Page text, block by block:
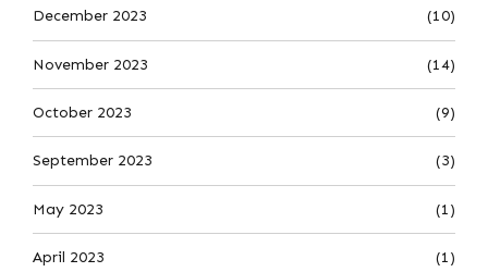
December 2023 (10)
November 2023 (14)
October 2023 (9)
September 2023 (3)
May 2023 (1)
April 2023 (1)